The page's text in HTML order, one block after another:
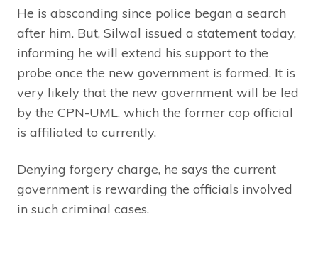
He is absconding since police began a search
after him. But, Silwal issued a statement today,
informing he will extend his support to the
probe once the new government is formed. It is
very likely that the new government will be led
by the CPN-UML, which the former cop official
is affiliated to currently.
Denying forgery charge, he says the current
government is rewarding the officials involved
in such criminal cases.